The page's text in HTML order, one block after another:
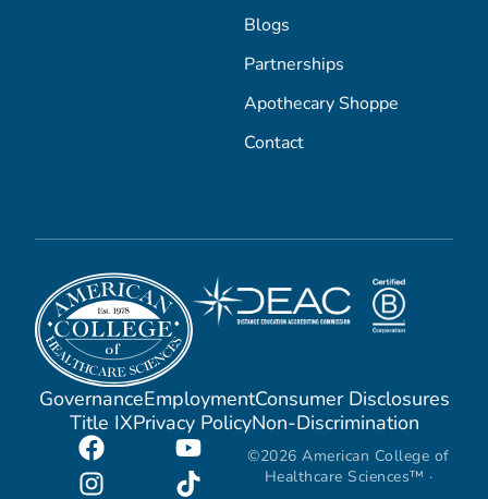
Blogs
Partnerships
Apothecary Shoppe
Contact
GovernanceEmploymentConsumer Disclosures
Title IXPrivacy PolicyNon-Discrimination
©2026 American College of
Healthcare Sciences™ ·